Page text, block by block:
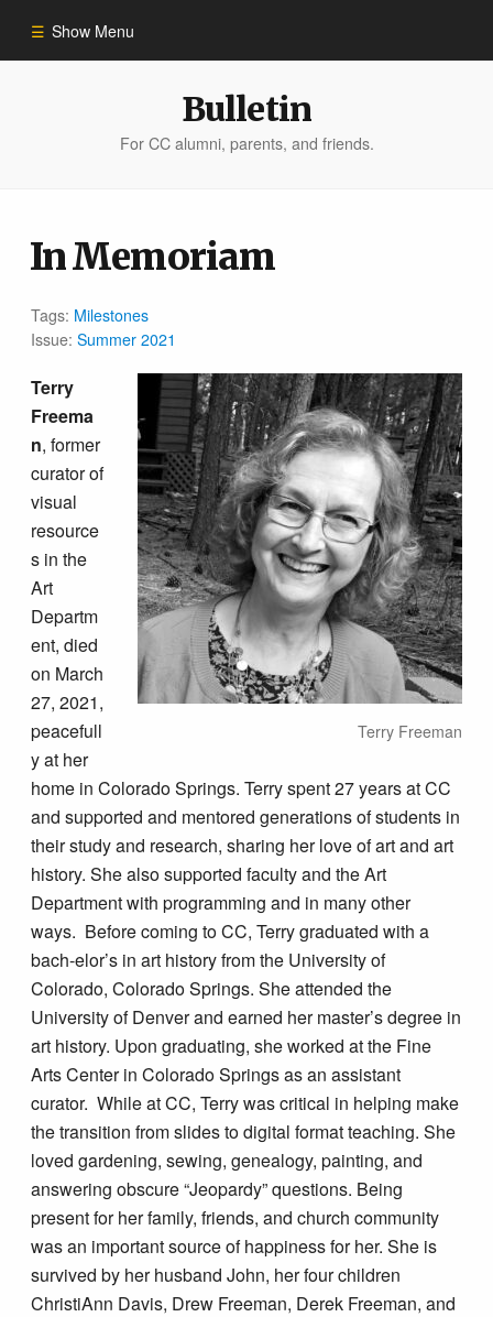
Show Menu
Bulletin
For CC alumni, parents, and friends.
In Memoriam
Tags: Milestones
Issue:Summer 2021
Terry Freeman
Terry
Freema
n, former
curator of
visual
resource
s in the
Art
Departm
ent, died
on March
27, 2021,
peacefull
y at her
home in Colorado Springs. Terry spent 27 years at CC
and supported and mentored generations of students in
their study and research, sharing her love of art and art
history. She also supported faculty and the Art
Department with programming and in many other
ways. Before coming to CC, Terry graduated with a
bach-elor’s in art history from the University of
Colorado, Colorado Springs. She attended the
University of Denver and earned her master’s degree in
art history. Upon graduating, she worked at the Fine
Arts Center in Colorado Springs as an assistant
curator. While at CC, Terry was critical in helping make
the transition from slides to digital format teaching. She
loved gardening, sewing, genealogy, painting, and
answering obscure “Jeopardy” questions. Being
present for her family, friends, and church community
was an important source of happiness for her. She is
survived by her husband John, her four children
ChristiAnn Davis, Drew Freeman, Derek Freeman, and